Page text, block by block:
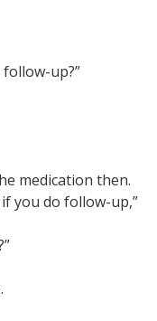
up?”
medication then.
you do follow-up,”